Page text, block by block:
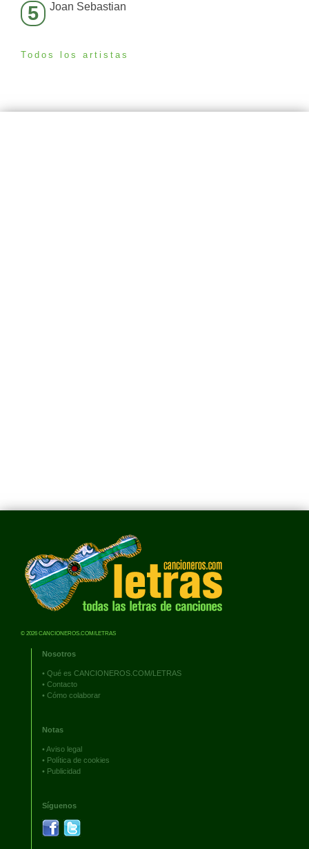
5 Joan Sebastian
Todos los artistas
© 2026 CANCIONEROS.COM/LETRAS
Nosotros
• Qué es CANCIONEROS.COM/LETRAS
• Contacto
• Cómo colaborar
Notas
•Aviso legal
• Política de cookies
• Publicidad
Síguenos